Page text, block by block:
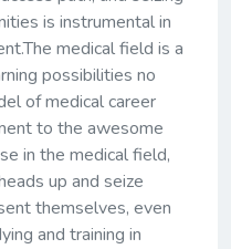
is instrumental in
medical field is a
possibilities no
of medical career
to the awesome
in the medical field,
up and seize
themselves, even
and training in